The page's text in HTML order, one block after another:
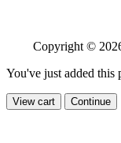
Copyright ©
You've just added this
View cart Continue